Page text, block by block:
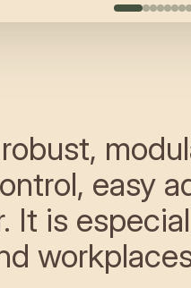
easy
It is